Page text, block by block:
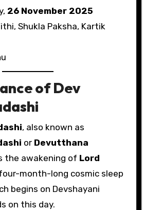
26 November 2025
Shukla Paksha, Kartik
of Dev
, also known as
or Devutthana
the awakening of Lord
month-long cosmic sleep
begins on Devshayani
on this day.